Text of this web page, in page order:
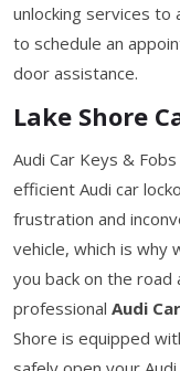
unlocking services to
to schedule an
door assistance.
Lake Shore
Audi Car Keys &
efficient Audi car
frustration and
vehicle, which is
you back on the
professional Audi
Shore is equipped